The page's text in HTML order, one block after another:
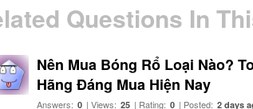
Questions In
Nên Mua Bóng Rổ Loại Nào?
Hãng Đáng Mua Hiện Nay
Answers: 0 | Views: 25 | Rating: 0 | Posted: 2 days